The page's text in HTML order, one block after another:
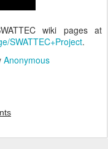
wiki pages at
SWATTEC+Project.
Anonymous